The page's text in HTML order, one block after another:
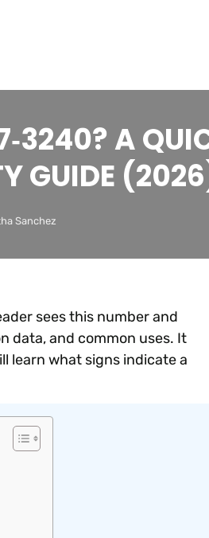
A
GUIDE
Sanchez
sees this number and
data, and common uses. It
learn what signs indicate a